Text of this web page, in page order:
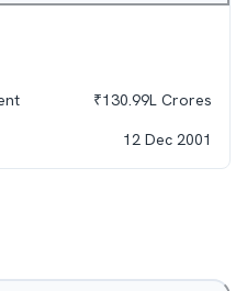
₹130.99L Crores
12 Dec 2001